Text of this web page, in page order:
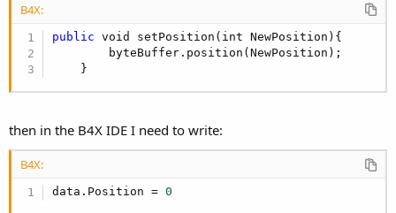
B4X:
public void setPosition(int NewPosition){
        byteBuffer.position(NewPosition);
    }
then in the B4X IDE I need to write:
B4X:
data.Position = 0